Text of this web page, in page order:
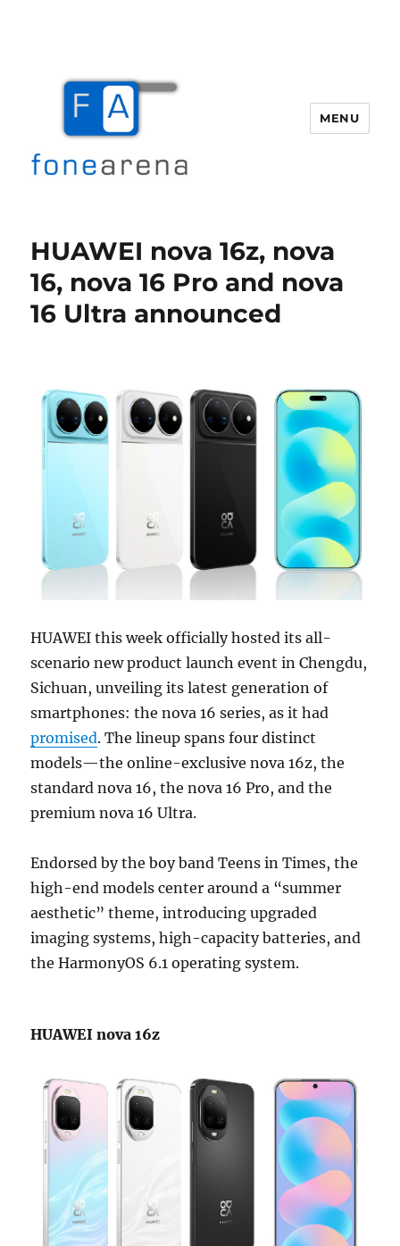
MENU
HUAWEI nova 16z, nova
16, nova 16 Pro and nova
16 Ultra announced
HUAWEI this week officially hosted its all-
scenario new product launch event in Chengdu,
Sichuan, unveiling its latest generation of
smartphones: the nova 16 series, as it had
promised. The lineup spans four distinct
models—the online-exclusive nova 16z, the
standard nova 16, the nova 16 Pro, and the
premium nova 16 Ultra.
Endorsed by the boy band Teens in Times, the
high-end models center around a “summer
aesthetic” theme, introducing upgraded
imaging systems, high-capacity batteries, and
the HarmonyOS 6.1 operating system.
HUAWEI nova 16z